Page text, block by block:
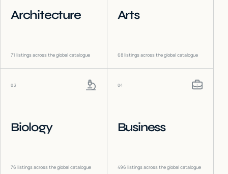
Architecture
71 listings across the global catalogue
Arts
68listings across the global catalogue
03
Biology
76 listings across the global catalogue
04
Business
496 listings across the global catalogue